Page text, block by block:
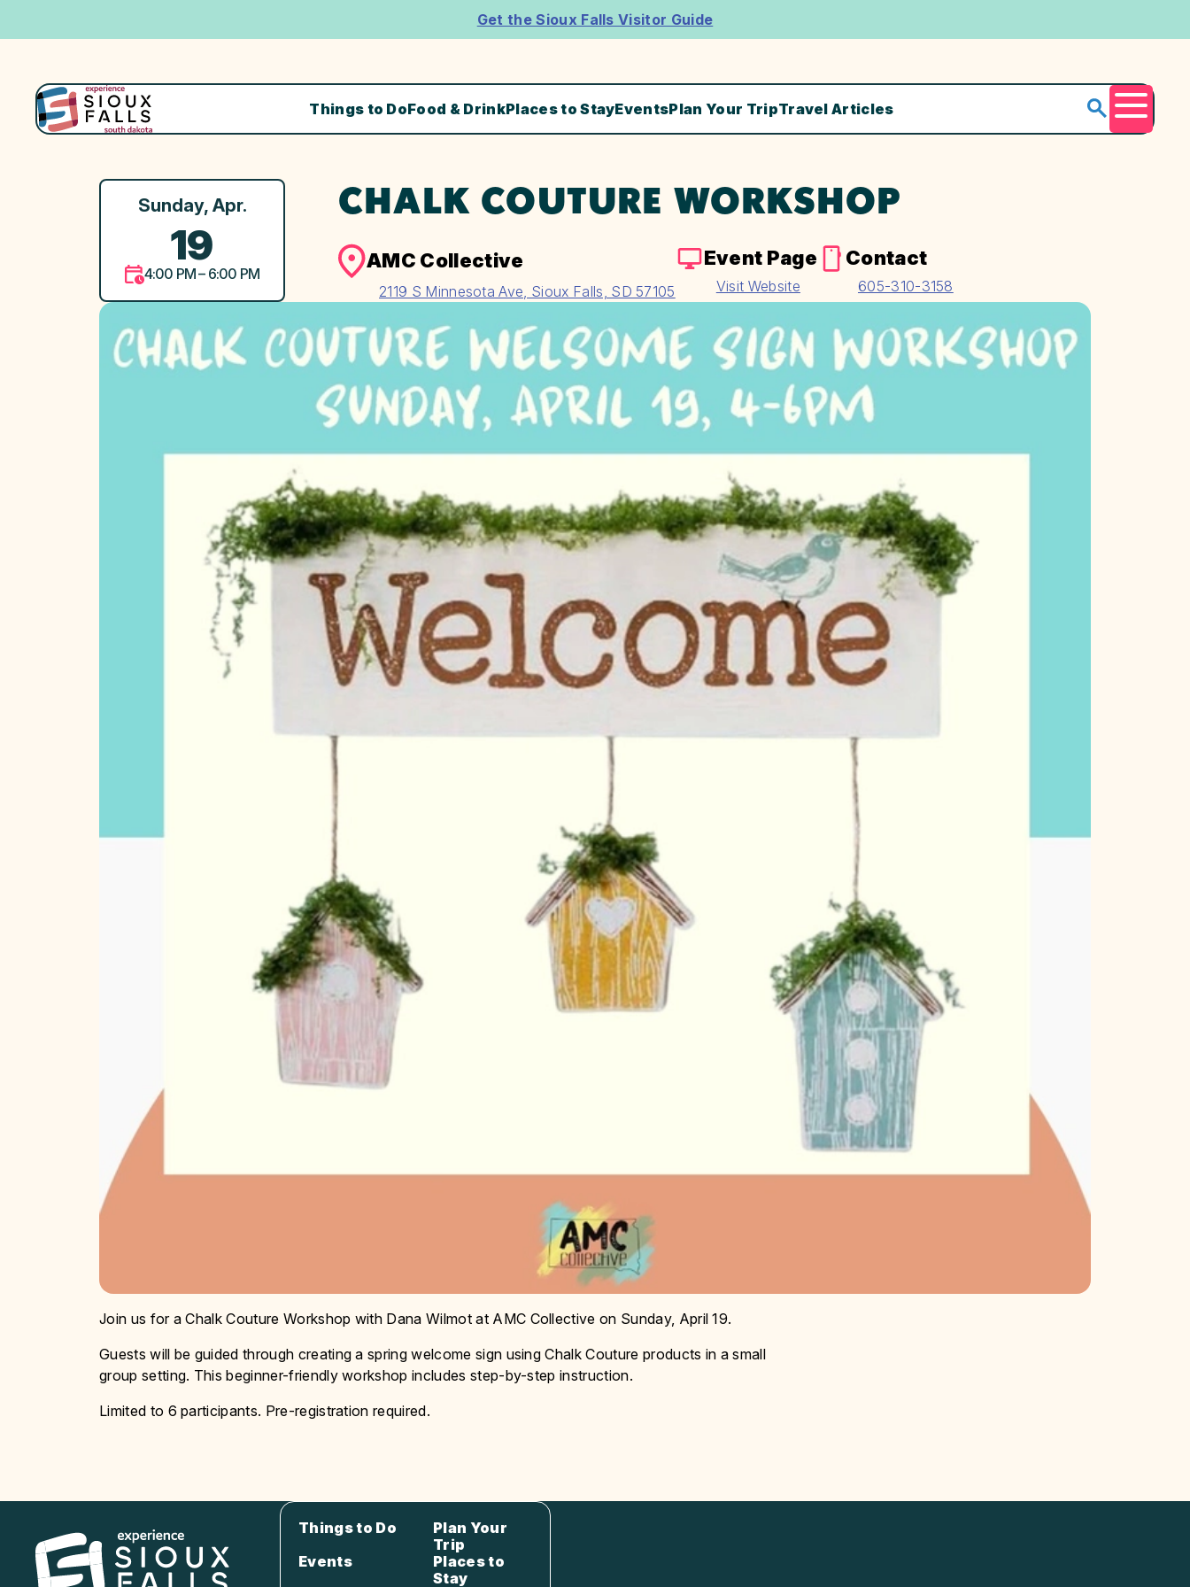
Get the Sioux Falls Visitor Guide
Things to DoFood & DrinkPlaces to StayEventsPlan Your TripTravel Articles
Menu
CHALK COUTURE WORKSHOP
Sunday, Apr.
19
4:00 PM – 6:00 PM
AMC Collective
2119 S Minnesota Ave, Sioux Falls, SD 57105
Event Page
Visit Website
Contact
605-310-3158
Join us for a Chalk Couture Workshop with Dana Wilmot at AMC Collective on Sunday, April 19.
Guests will be guided through creating a spring welcome sign using Chalk Couture products in a small
group setting. This beginner-friendly workshop includes step-by-step instruction.
Limited to 6 participants. Pre-registration required.
Things to Do
Plan Your
Trip
Events
Places to
Stay